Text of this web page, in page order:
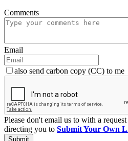
Comments
Email
also send carbon copy (CC) to me
Please don't email us to with a
directing you to Submit Your Own
Submit